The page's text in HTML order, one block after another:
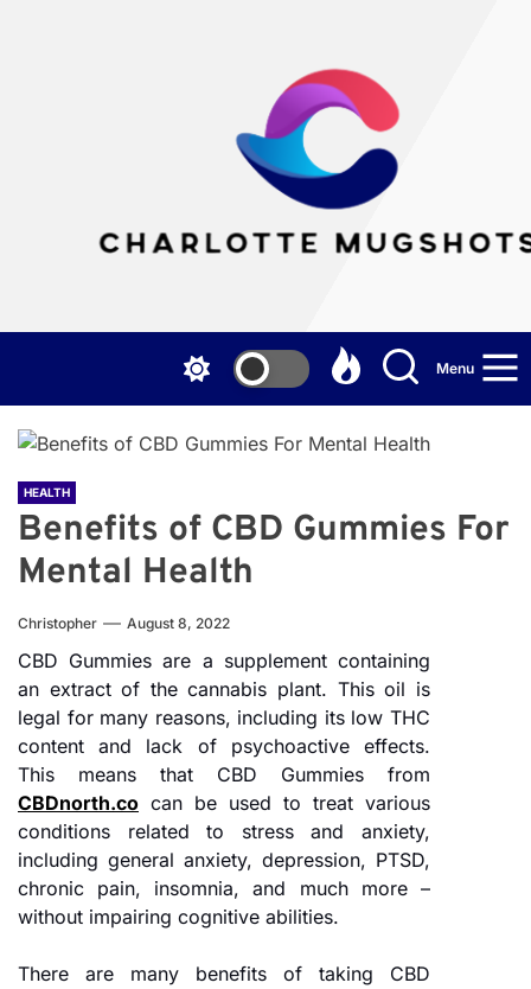
Menu
HEALTH
Benefits of CBD Gummies For
Mental Health
Christopher August 8, 2022
CBD Gummies are a supplement containing
an extract of the cannabis plant. This oil is
legal for many reasons, including its low THC
content and lack of psychoactive effects.
This means that CBD Gummies from
CBDnorth.co can be used to treat various
conditions related to stress and anxiety,
including general anxiety, depression, PTSD,
chronic pain, insomnia, and much more –
without impairing cognitive abilities.
There are many benefits of taking CBD